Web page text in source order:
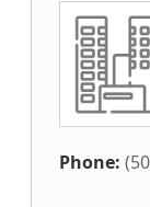
Phone: